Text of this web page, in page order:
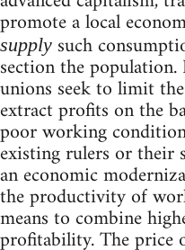
promote a local
supply such
section the population.
unions seek to limit
extract profits on the
poor working
existing rulers or their
an economic
the productivity of
means to combine
profitability. The price